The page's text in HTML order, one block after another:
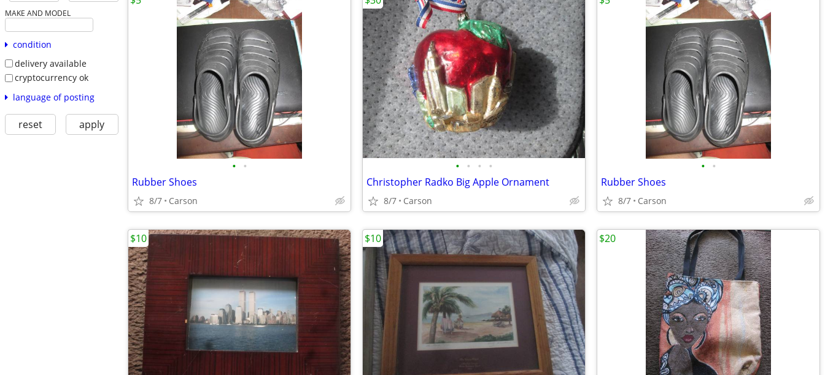
MAKE AND MODEL
condition
delivery available
cryptocurrency ok
language of posting
reset apply
• •
Rubber Shoes
8/7 Carson
• • • •
Christopher Radko Big Apple Ornament
8/7 Carson
• •
Rubber Shoes
8/7 Carson
$10 $10 $20